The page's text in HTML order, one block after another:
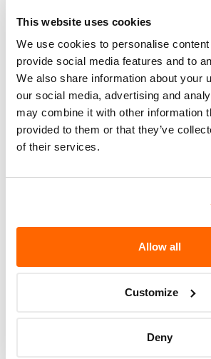
This website uses cookies
We use cookies to personalise
provide social media features and to
We also share information about your
our social media, advertising and
may combine it with other information
provided to them or that they’ve
of their services.
Allow all
Customize
Deny
POSSIBILITY OF
RECALL BEGAN
OWNERS MAY
AT 1-888-391-1777.
Recall Code
SAF 05005
Potentially
Affected
Fire Risk
Do Not Drive No
OPTIMA BUS CORPRecalls